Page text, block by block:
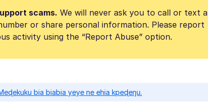
scams. We will never ask you to call or text a
or share personal information. Please report
activity using the “Report Abuse” option.
bia biabia yeye ne ehia kpeɖeŋu.